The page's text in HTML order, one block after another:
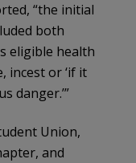
“the initial
both
eligible health
incest or ‘if it
danger.’”
Union,
and